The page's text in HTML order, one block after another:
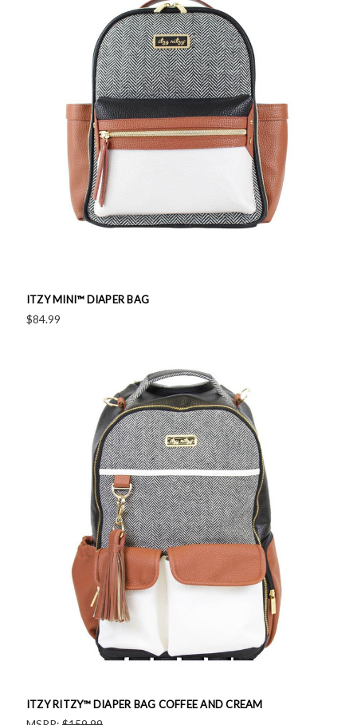
ITZY MINI™ DIAPER BAG
$84.99
ITZY RITZY™ DIAPER BAG COFFEE AND CREAM